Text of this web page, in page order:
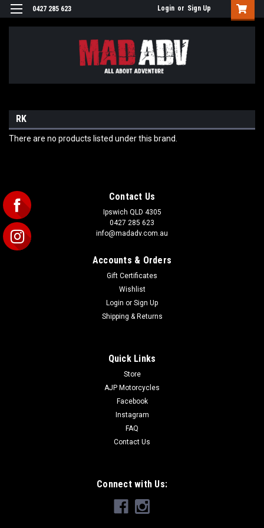
0427 285 623 Login or Sign Up
RK
There are no products listed under this brand.
Contact Us
Ipswich QLD 4305
0427 285 623
info@madadv.com.au
Accounts & Orders
Gift Certificates
Wishlist
Login or Sign Up
Shipping & Returns
Quick Links
Store
AJP Motorcycles
Facebook
Instagram
FAQ
Contact Us
Connect with Us: